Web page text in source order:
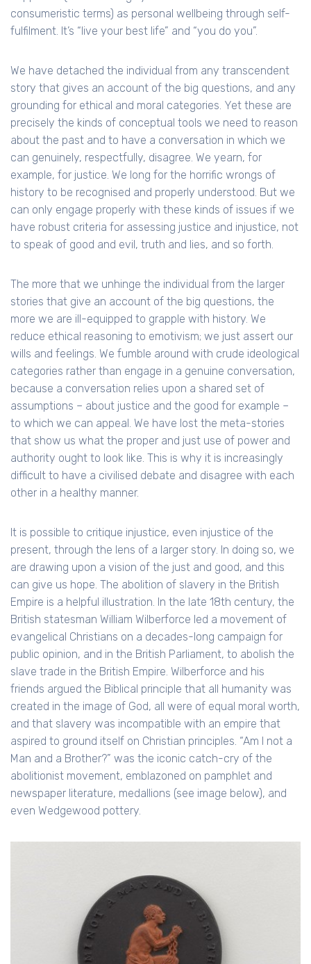
consumeristic terms) as personal wellbeing through self-
fulfilment. It’s “live your best life” and “you do you”.
We have detached the individual from any transcendent
story that gives an account of the big questions, and any
grounding for ethical and moral categories. Yet these are
precisely the kinds of conceptual tools we need to reason
about the past and to have a conversation in which we
can genuinely, respectfully, disagree. We yearn, for
example, for justice. We long for the horrific wrongs of
history to be recognised and properly understood. But we
can only engage properly with these kinds of issues if we
have robust criteria for assessing justice and injustice, not
to speak of good and evil, truth and lies, and so forth.
The more that we unhinge the individual from the larger
stories that give an account of the big questions, the
more we are ill-equipped to grapple with history. We
reduce ethical reasoning to emotivism; we just assert our
wills and feelings. We fumble around with crude ideological
categories rather than engage in a genuine conversation,
because a conversation relies upon a shared set of
assumptions – about justice and the good for example –
to which we can appeal. We have lost the meta-stories
that show us what the proper and just use of power and
authority ought to look like. This is why it is increasingly
difficult to have a civilised debate and disagree with each
other in a healthy manner.
It is possible to critique injustice, even injustice of the
present, through the lens of a larger story. In doing so, we
are drawing upon a vision of the just and good, and this
can give us hope. The abolition of slavery in the British
Empire is a helpful illustration. In the late 18th century, the
British statesman William Wilberforce led a movement of
evangelical Christians on a decades-long campaign for
public opinion, and in the British Parliament, to abolish the
slave trade in the British Empire. Wilberforce and his
friends argued the Biblical principle that all humanity was
created in the image of God, all were of equal moral worth,
and that slavery was incompatible with an empire that
aspired to ground itself on Christian principles. “Am I not a
Man and a Brother?” was the iconic catch-cry of the
abolitionist movement, emblazoned on pamphlet and
newspaper literature, medallions (see image below), and
even Wedgewood pottery.